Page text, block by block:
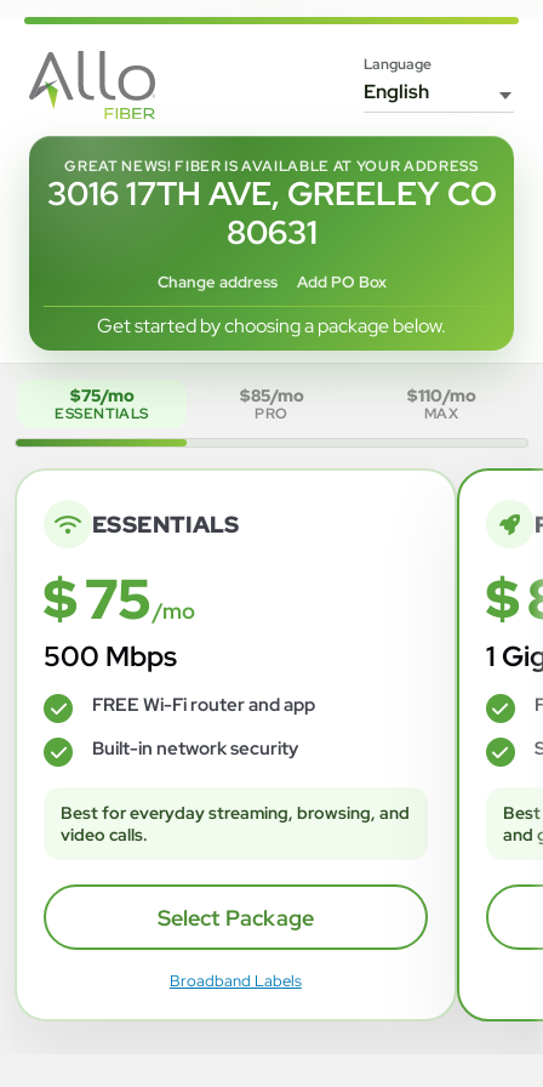
Language
GREAT NEWS! FIBER IS AVAILABLE AT YOUR ADDRESS
3016 17TH AVE, GREELEY CO
80631
Change address Add PO Box
Get started by choosing a package below.
$75/mo
ESSENTIALS
$85/mo
PRO
$110/mo
MAX
ESSENTIALS
$ 75/mo
500 Mbps
✓ FREE Wi-Fi router and app
✓ Built-in network security
Best for everyday streaming, browsing, and
video calls.
Select Package
Broadband Labels
$
1
✓
✓
and